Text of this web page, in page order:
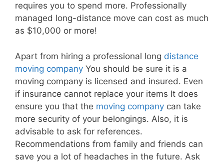
requires you to spend more. Professionally
managed long-distance move can cost as much
as $10,000 or more!
Apart from hiring a professional long distance
moving company You should be sure it is a
moving company is licensed and insured. Even
if insurance cannot replace your items It does
ensure you that the moving company can take
more security of your belongings. Also, it is
advisable to ask for references.
Recommendations from family and friends can
save you a lot of headaches in the future. Ask